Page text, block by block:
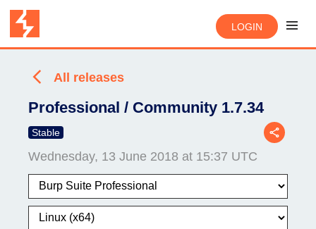
LOGIN
All releases
Professional / Community 1.7.34
Stable
Wednesday, 13 June 2018 at 15:37 UTC